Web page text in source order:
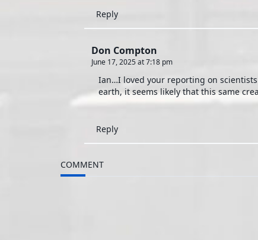
Reply
Don Compton
June 17, 2025 at 7:18 pm
Ian…I loved your reporting on
earth, it seems likely that this same
Reply
COMMENT